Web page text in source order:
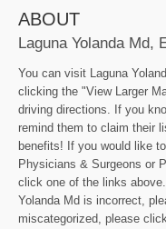
ABOUT
Laguna Yolanda Md,
You can visit Laguna
clicking the "View Larger
driving directions. If you
remind them to claim their
benefits! If you would like
Physicians & Surgeons or
click one of the links
Yolanda Md is incorrect,
miscategorized, please